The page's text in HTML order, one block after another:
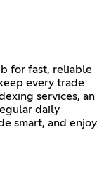
for fast, reliable
every trade
services, an
daily
smart, and enjoy